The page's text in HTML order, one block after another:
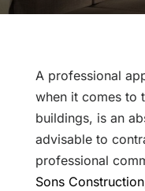
A professional
when it comes to
buildings, is an
advisable to
professional
Sons